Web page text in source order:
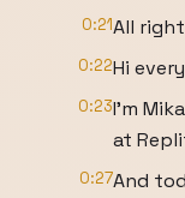
0:21All
0:22Hi
0:23I'm
at
0:27And